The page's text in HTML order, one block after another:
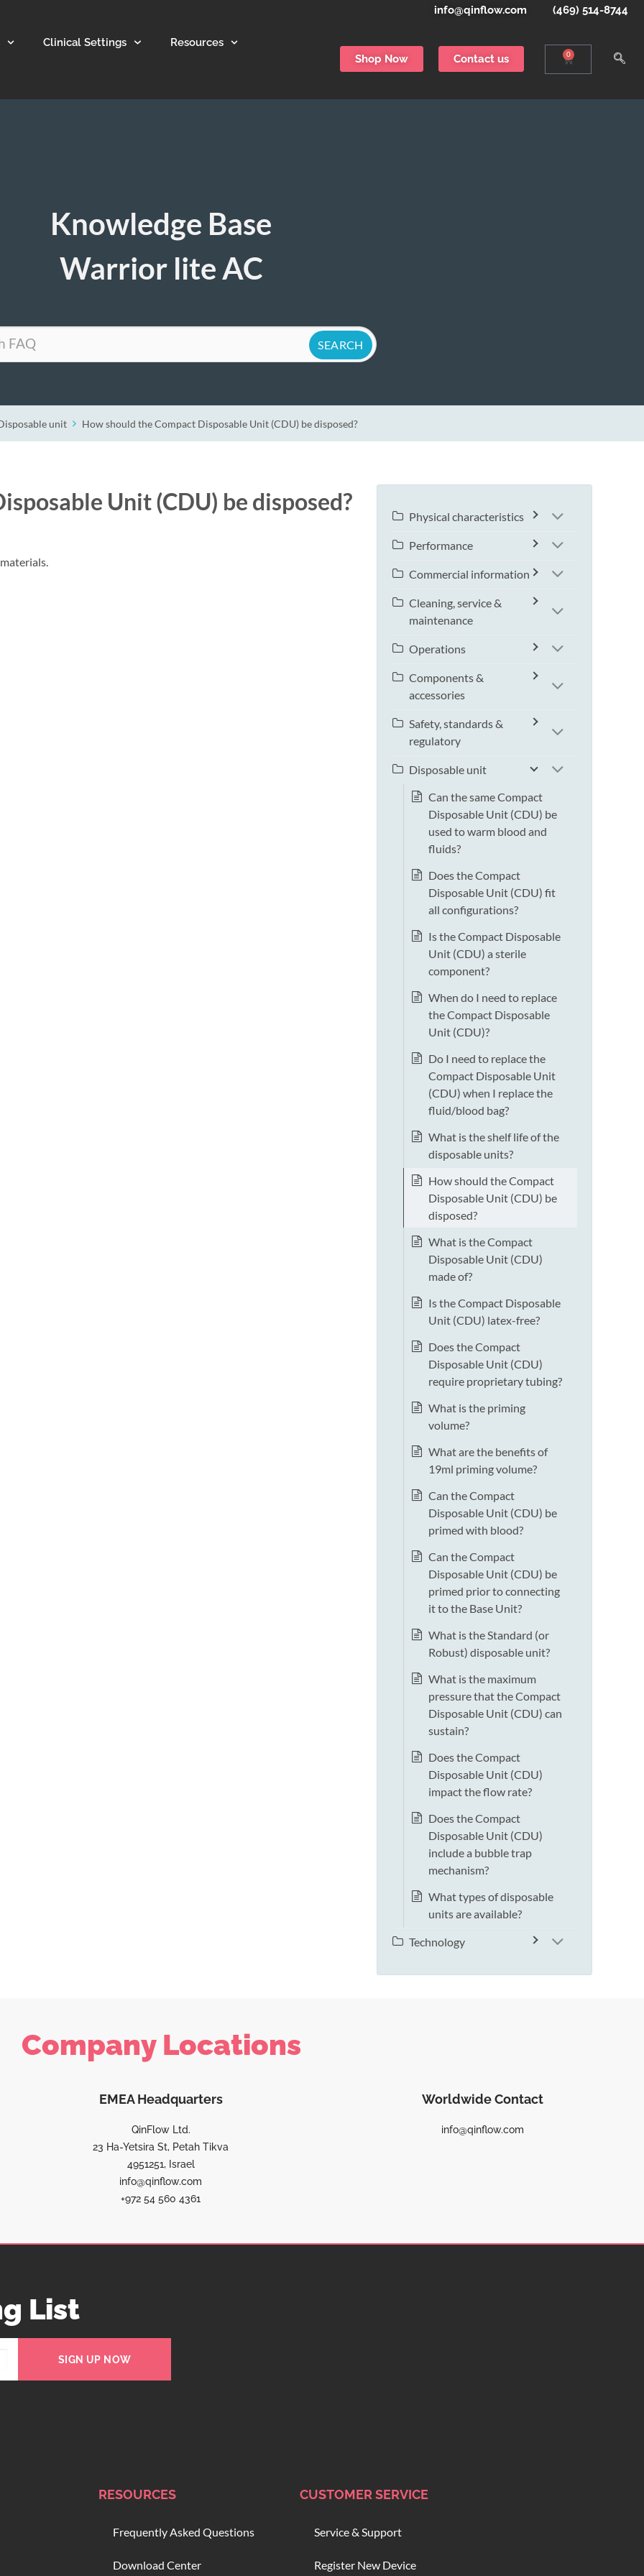
info@qinflow.com (469) 514-8744
Clinical Settings Resources
Shop Now Contact us 0
Knowledge Base
Warrior lite AC
unit How should the Compact Disposable Unit (CDU) be disposed?
Unit (CDU) be disposed?
Physical characteristics
Performance
Commercial information
Cleaning, service &
maintenance
Operations
Components &
accessories
Safety, standards &
regulatory
Disposable unit
Can the same Compact
Disposable Unit (CDU) be
used to warm blood and
fluids?
Does the Compact
Disposable Unit (CDU) fit
all configurations?
Is the Compact Disposable
Unit (CDU) a sterile
component?
When do I need to replace
the Compact Disposable
Unit (CDU)?
Do I need to replace the
Compact Disposable Unit
(CDU) when I replace the
fluid/blood bag?
What is the shelf life of the
disposable units?
How should the Compact
Disposable Unit (CDU) be
disposed?
What is the Compact
Disposable Unit (CDU)
made of?
Is the Compact Disposable
Unit (CDU) latex-free?
Does the Compact
Disposable Unit (CDU)
require proprietary tubing?
What is the priming
volume?
What are the benefits of
19ml priming volume?
Can the Compact
Disposable Unit (CDU) be
primed with blood?
Can the Compact
Disposable Unit (CDU) be
primed prior to connecting
it to the Base Unit?
What is the Standard (or
Robust) disposable unit?
What is the maximum
pressure that the Compact
Disposable Unit (CDU) can
sustain?
Does the Compact
Disposable Unit (CDU)
impact the flow rate?
Does the Compact
Disposable Unit (CDU)
include a bubble trap
mechanism?
What types of disposable
units are available?
Technology
Company Locations
EMEA Headquarters
QinFlow Ltd.
23 Ha-Yetsira St, Petah Tikva
4951251, Israel
info@qinflow.com
+972 54 560 4361
Worldwide Contact
info@qinflow.com
List
SIGN UP NOW
RESOURCES
Frequently Asked Questions
Download Center
CUSTOMER SERVICE
Service & Support
Register New Device